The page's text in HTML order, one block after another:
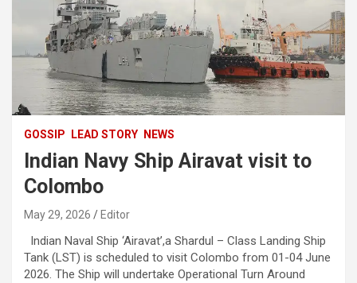
GOSSIP LEAD STORY NEWS
Indian Navy Ship Airavat visit to
Colombo
May 29, 2026 Editor
Indian Naval Ship ‘Airavat’,a Shardul – Class Landing Ship
Tank (LST) is scheduled to visit Colombo from 01-04 June
2026. The Ship will undertake Operational Turn Around